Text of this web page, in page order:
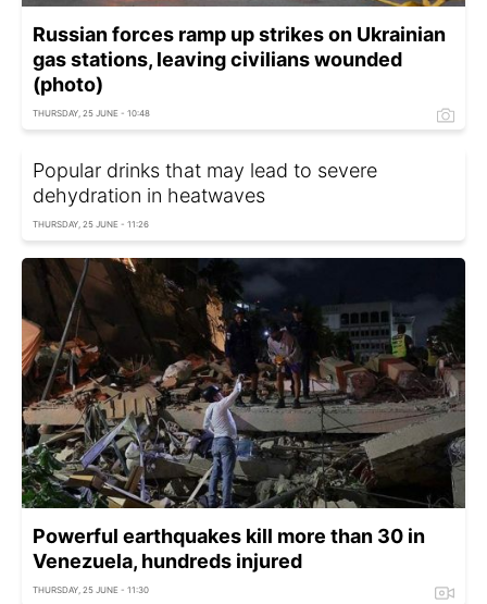
Russian forces ramp up strikes on Ukrainian
gas stations, leaving civilians wounded
(photo)
THURSDAY, 25 JUNE - 10:48
Popular drinks that may lead to severe
dehydration in heatwaves
THURSDAY, 25 JUNE - 11:26
Powerful earthquakes kill more than 30 in
Venezuela, hundreds injured
THURSDAY, 25 JUNE - 11:30